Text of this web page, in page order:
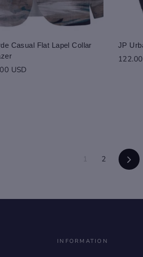
Casual Flat Lapel Collar
USD
JP
1 2 Next
INFORMATION